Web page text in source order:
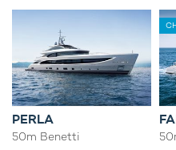
PERLA
50m Benetti